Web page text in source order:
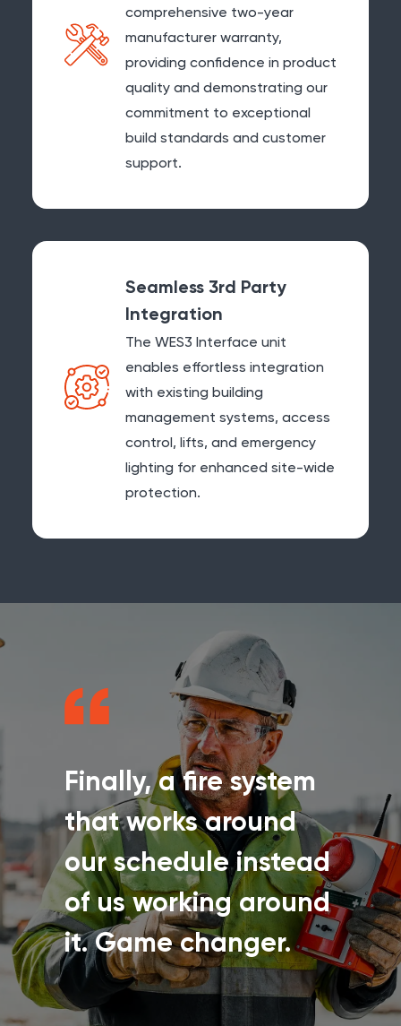
comprehensive two-year
manufacturer warranty,
providing confidence in product
quality and demonstrating our
commitment to exceptional
build standards and customer
support.
Seamless 3rd Party
Integration
The WES3 Interface unit
enables effortless integration
with existing building
management systems, access
control, lifts, and emergency
lighting for enhanced site-wide
protection.
Finally, a fire system
that works around
our schedule instead
of us working around
it. Game changer.